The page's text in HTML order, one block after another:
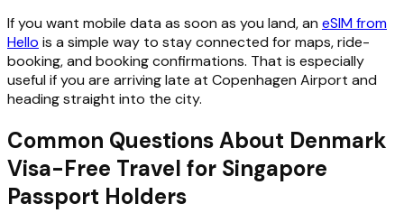
If you want mobile data as soon as you land, an eSIM from
Hello is a simple way to stay connected for maps, ride-
booking, and booking confirmations. That is especially
useful if you are arriving late at Copenhagen Airport and
heading straight into the city.
Common Questions About Denmark
Visa-Free Travel for Singapore
Passport Holders